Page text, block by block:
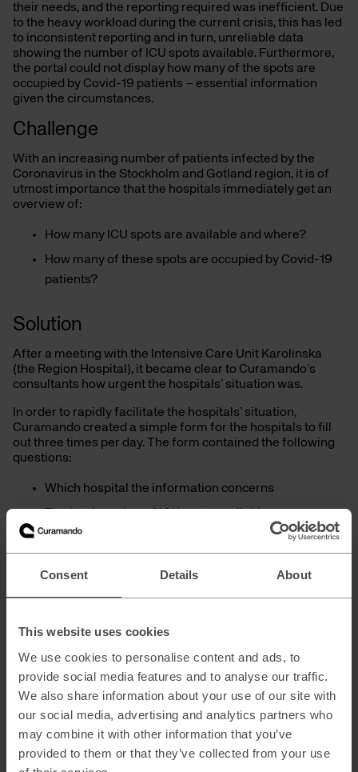
Consent Details About
This website uses cookies
We use cookies to personalise content and ads, to
provide social media features and to analyse our traffic.
We also share information about your use of our site with
our social media, advertising and analytics partners who
may combine it with other information that you’ve
provided to them or that they’ve collected from your use
their needs, and the reporting required was inefficient. Due
to the heavy workload during the current crisis, this has led
to inconsistent reporting and in turn, unreliable data
showing the number of ICU spots available. Furthermore,
the portal could not display how many of the spots are
occupied by Covid-19 patients – essential information
given the circumstances.
Challenge
With an increasing number of patients infected by the
Coronavirus in the Stockholm and Gotland region, it is of
utmost importance that the hospitals immediately get an
overview of:
How many ICU spots are available and where?
How many of these spots are occupied by Covid-19
patients?
Solution
After a meeting with the Intensive Care Unit Karolinska
(the Region Hospital), it became clear to Curamando’s
consultants how urgent the hospitals’ situation was.
In order to rapidly facilitate the hospitals’ situation,
Curamando created a simple form for the hospitals to fill
out three times per day. The form contained the following
questions:
Which hospital the information concerns
The number of occupied ICU spots
The information that the hospitals submit through the form
overview of ICU spots in the Stockholm and Gotland
region.